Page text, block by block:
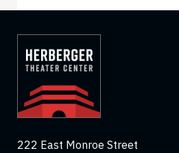
222 East Monroe Street